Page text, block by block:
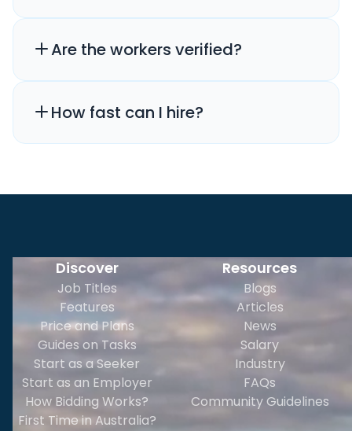
Are the workers verified?
How fast can I hire?
Discover
Job Titles
Features
Price and Plans
Guides on Tasks
Start as a Seeker
Start as an Employer
How Bidding Works?
First Time in Australia?
Resources
Blogs
Articles
News
Salary
Industry
FAQs
Community Guidelines